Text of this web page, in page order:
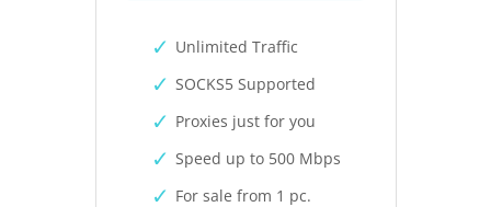
Unlimited Traffic
SOCKS5 Supported
Proxies just for you
Speed up to 500 Mbps
For sale from 1 pc.